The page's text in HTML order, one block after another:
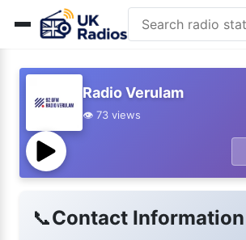
Radio Verulam
👁️ 73 views
📞Contact Information